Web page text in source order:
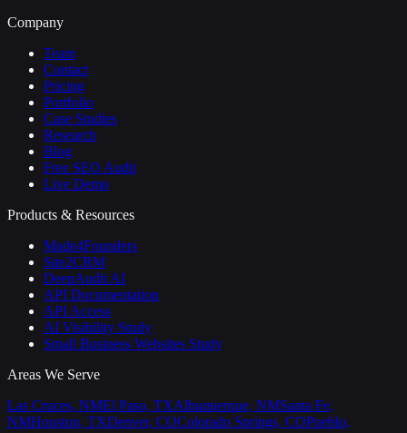
Company
Team
Contact
Pricing
Portfolio
Case Studies
Research
Blog
Free SEO Audit
Live Demo
Products & Resources
Made4Founders
Site2CRM
DeepAudit AI
API Documentation
API Access
AI Visibility Study
Small Business Websites Study
Areas We Serve
Las Cruces, NMEl Paso, TXAlbuquerque, NMSanta Fe,
NMHouston, TXDenver, COColorado Springs, COPueblo,